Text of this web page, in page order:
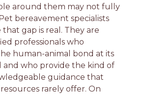
around them may not fully
bereavement specialists
that gap is real. They are
professionals who
human-animal bond at its
and who provide the kind of
guidance that
rarely offer. On